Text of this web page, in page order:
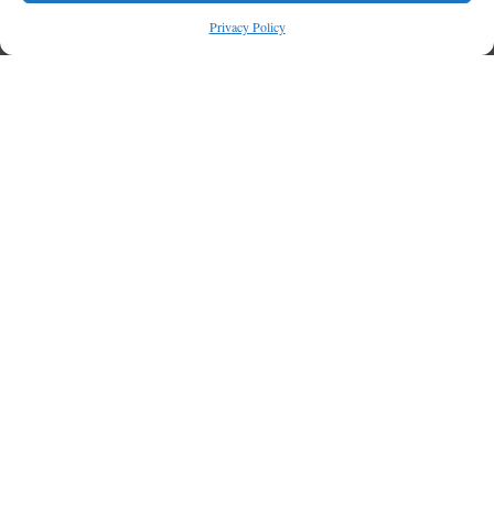
Privacy Policy